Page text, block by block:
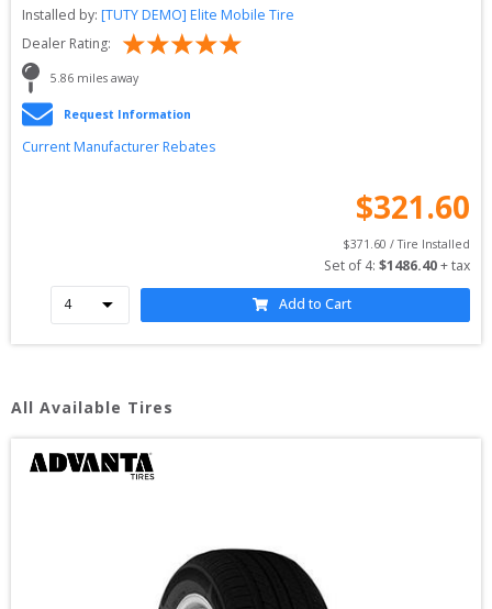
Installed by: [TUTY DEMO] Elite Mobile Tire
Dealer Rating:
5.86 miles away
Request Information
Current Manufacturer Rebates
$321.60
$371.60 / Tire Installed
Set of 4: $1486.40 + tax
Add to Cart
All Available Tires